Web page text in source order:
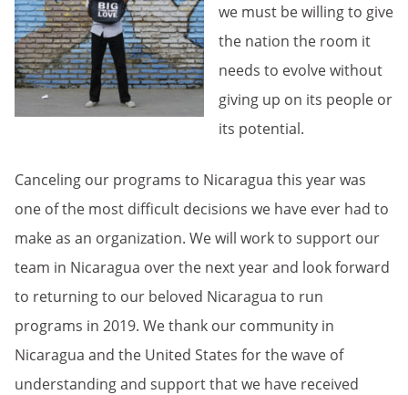
we must be willing to give
the nation the room it
needs to evolve without
giving up on its people or
its potential.
Canceling our programs to Nicaragua this year was
one of the most difficult decisions we have ever had to
make as an organization. We will work to support our
team in Nicaragua over the next year and look forward
to returning to our beloved Nicaragua to run
programs in 2019. We thank our community in
Nicaragua and the United States for the wave of
understanding and support that we have received